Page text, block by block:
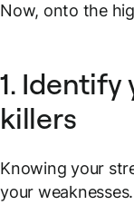
Now, onto the
1.
killers
Knowing your
your